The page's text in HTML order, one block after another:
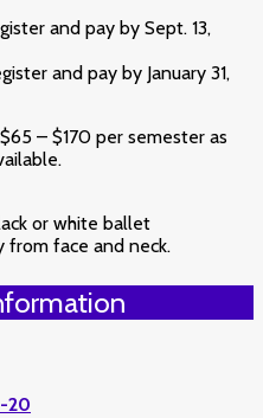
and pay by Sept. 13,
and pay by January 31,
– $170 per semester as
or white ballet
from face and neck.
20